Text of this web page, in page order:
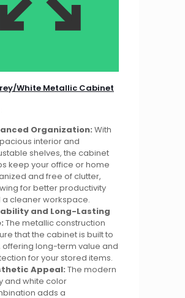
White Metallic Cabinet
Organization: With
interior and
shelves, the cabinet
keep your office or home
and free of clutter,
for better productivity
a cleaner workspace.
and Long-Lasting
The metallic construction
that the cabinet is built to
offering long-term value and
for your stored items.
Appeal: The modern
and white color
adds a